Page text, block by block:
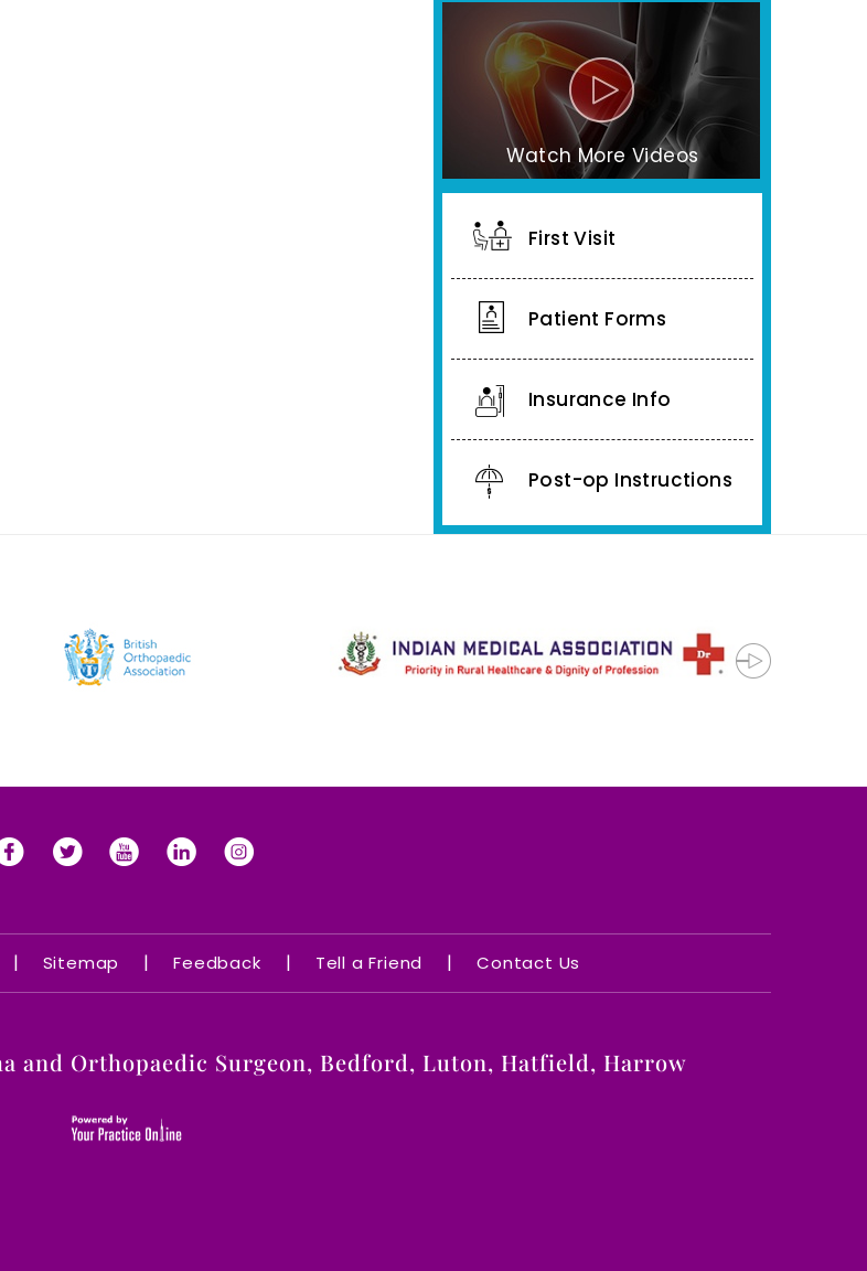
Watch More Videos
First Visit
Patient Forms
Insurance Info
Post-op Instructions
| Sitemap | Feedback | Tell a Friend | Contact Us
and Orthopaedic Surgeon, Bedford, Luton, Hatfield, Harrow